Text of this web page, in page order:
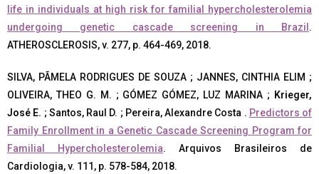
life in individuals at high risk for familial hypercholesterolemia
undergoing genetic cascade screening in Brazil.
ATHEROSCLEROSIS, v. 277, p. 464-469, 2018.
SILVA, PÃMELA RODRIGUES DE SOUZA ; JANNES, CINTHIA ELIM ;
OLIVEIRA, THEO G. M. ; GÓMEZ GÓMEZ, LUZ MARINA ; Krieger,
José E. ; Santos, Raul D. ; Pereira, Alexandre Costa . Predictors of
Family Enrollment in a Genetic Cascade Screening Program for
Familial Hypercholesterolemia. Arquivos Brasileiros de
Cardiologia, v. 111, p. 578-584, 2018.